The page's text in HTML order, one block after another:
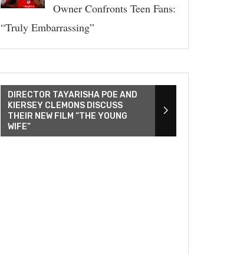
Owner Confronts Teen Fans:
“Truly Embarrassing”
DIRECTOR TAYARISHA POE AND
KIERSEY CLEMONS DISCUSS
THEIR NEW FILM “THE YOUNG
WIFE”